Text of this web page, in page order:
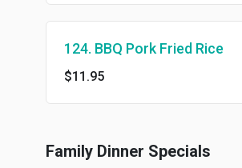
124. BBQ Pork Fried Rice
$11.95
Family Dinner Specials